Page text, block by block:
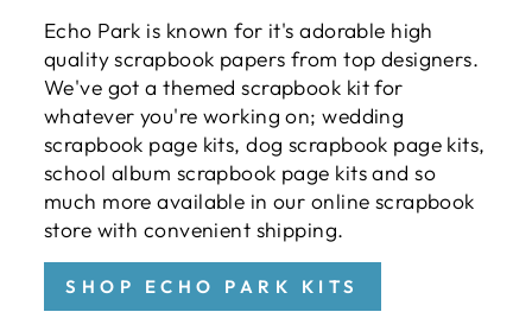
Echo Park is known for it's adorable high
quality scrapbook papers from top designers.
We've got a themed scrapbook kit for
whatever you're working on; wedding
scrapbook page kits, dog scrapbook page kits,
school album scrapbook page kits and so
much more available in our online scrapbook
store with convenient shipping.
SHOP ECHO PARK KITS